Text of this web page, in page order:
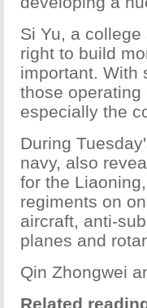
Si Yu, a
right to build
important. With
those
especially the
During
navy, also
for the
regiments on
aircraft, anti-
planes and
Qin Zhongwei
Related